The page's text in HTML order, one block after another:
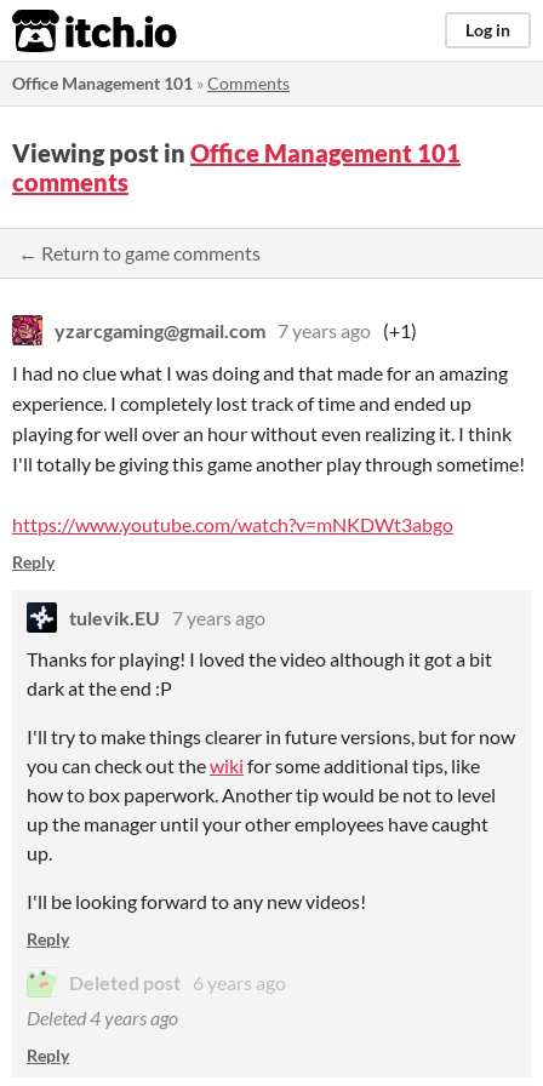
itch.io Log in
Office Management 101 »Comments
Viewing post in Office Management 101
comments
← Return to game comments
yzarcgaming@gmail.com 7 years ago (+1)
I had no clue what I was doing and that made for an amazing
experience. I completely lost track of time and ended up
playing for well over an hour without even realizing it. I think
I'll totally be giving this game another play through sometime!
https://www.youtube.com/watch?v=mNKDWt3abgo
Reply
tulevik.EU
7 years ago
Thanks for playing! I loved the video although it got a bit
dark at the end :P
I'll try to make things clearer in future versions, but for now
you can check out thewiki for some additional tips, like
how to box paperwork. Another tip would be not to level
up the manager until your other employees have caught
up.
I'll be looking forward to any new videos!
Reply
Deleted post 6 years ago
Deleted4 years ago
Reply